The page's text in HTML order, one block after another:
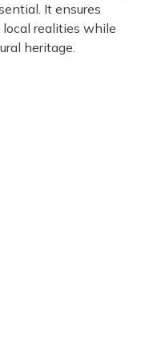
It ensures
realities while
heritage.